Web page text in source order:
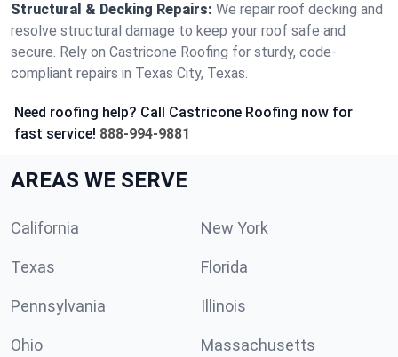
Structural & Decking Repairs: We repair roof decking and
resolve structural damage to keep your roof safe and
secure. Rely on Castricone Roofing for sturdy, code-
compliant repairs in Texas City, Texas.
Need roofing help? Call Castricone Roofing now for
fast service! 888-994-9881
AREAS WE SERVE
California New York
Texas Florida
Pennsylvania Illinois
Ohio Massachusetts